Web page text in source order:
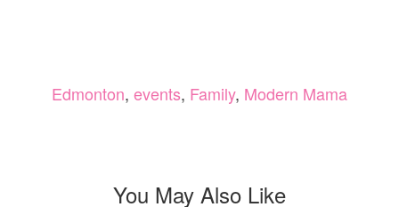
Edmonton, events, Family, Modern Mama
You May Also Like